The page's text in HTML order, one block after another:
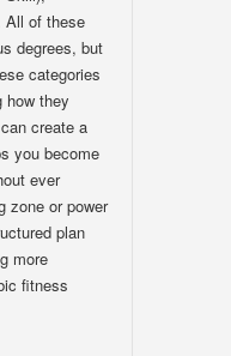
All of these
degrees, but
categories
how they
create a
you become
ever
zone or power
plan
more
fitness